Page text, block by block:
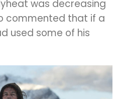
was decreasing
commented that if a
used some of his